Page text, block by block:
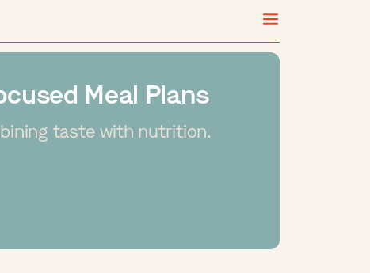
Meal Plans
taste with nutrition.